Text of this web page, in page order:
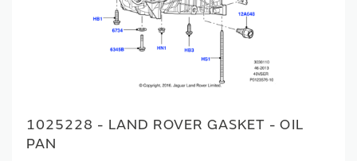
1025228 - LAND ROVER GASKET - OIL
PAN